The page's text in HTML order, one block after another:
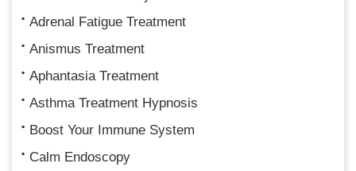
Adrenal Fatigue Treatment
Anismus Treatment
Aphantasia Treatment
Asthma Treatment Hypnosis
Boost Your Immune System
Calm Endoscopy